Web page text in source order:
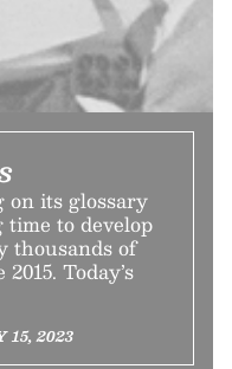
its glossary
to develop
thousands of
Today’s
15, 2023